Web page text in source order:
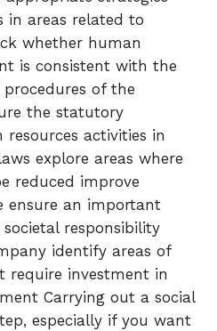
in areas related to
whether human
is consistent with the
of the
the statutory
activities in
explore areas where
reduced improve
ensure an important
responsibility
identify areas of
require investment in
Carrying out a social
especially if you want